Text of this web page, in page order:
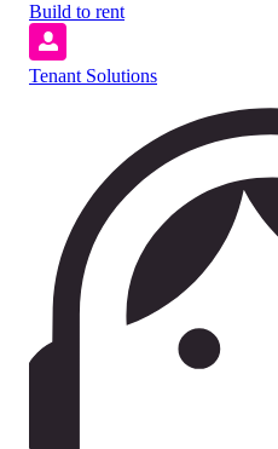
Build to rent
Tenant Solutions